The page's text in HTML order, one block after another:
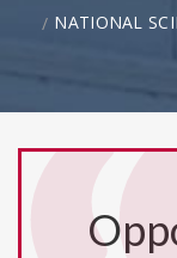
NATIONAL